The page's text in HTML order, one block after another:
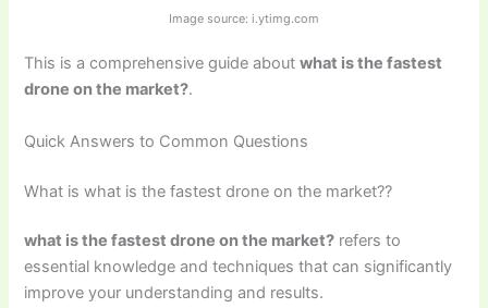
Image source: i.ytimg.com
This is a comprehensive guide aboutwhat is the fastest
drone on the market?.
Quick Answers to Common Questions
What is what is the fastest drone on the market??
what is the fastest drone on the market? refers to
essential knowledge and techniques that can significantly
improve your understanding and results.